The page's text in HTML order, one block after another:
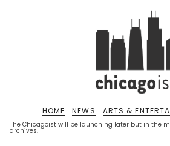
The Chicagoist will be launching later but in the
archives.
HOME NEWS ARTS &